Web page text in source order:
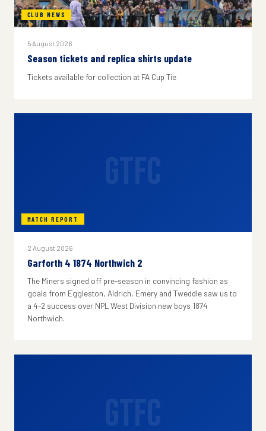
CLUB NEWS
5 August 2026
Season tickets and replica shirts update
Tickets available for collection at FA Cup Tie
MATCH REPORT
2 August 2026
Garforth 4 1874 Northwich 2
The Miners signed off pre-season in convincing fashion as
goals from Eggleston, Aldrich, Emery and Tweddle saw us to
a 4-2 success over NPL West Division new boys 1874
Northwich.